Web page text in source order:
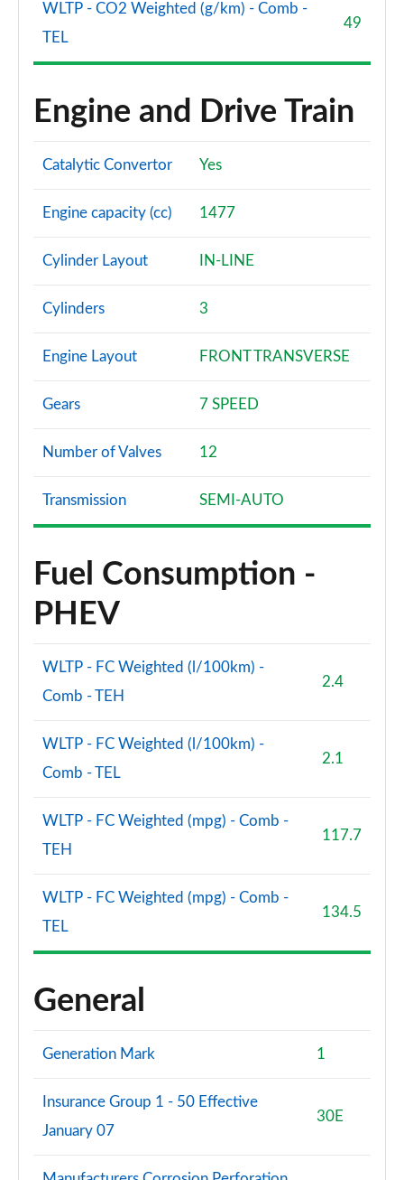
WLTP - CO2 Weighted (g/km) - Comb -
TEL
49
Engine and Drive Train
Catalytic Convertor Yes
Engine capacity (cc) 1477
Cylinder Layout IN-LINE
Cylinders 3
Engine Layout FRONT TRANSVERSE
Gears 7 SPEED
Number of Valves 12
Transmission SEMI-AUTO
Fuel Consumption -
PHEV
WLTP - FC Weighted (l/100km) -
Comb - TEH
2.4
WLTP - FC Weighted (l/100km) -
Comb - TEL
2.1
WLTP - FC Weighted (mpg) - Comb -
TEH
117.7
WLTP - FC Weighted (mpg) - Comb -
TEL
134.5
General
Generation Mark 1
Insurance Group 1 - 50 Effective
January 07
30E